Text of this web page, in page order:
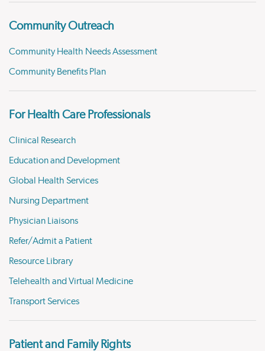
Community Outreach
Community Health Needs Assessment
Community Benefits Plan
For Health Care Professionals
Clinical Research
Education and Development
Global Health Services
Nursing Department
Physician Liaisons
Refer/Admit a Patient
Resource Library
Telehealth and Virtual Medicine
Transport Services
Patient and Family Rights